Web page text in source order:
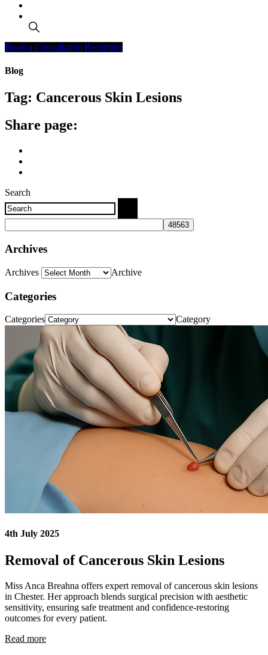
Search
Book a Consultation Reception
Blog
Tag: Cancerous Skin Lesions
Share page:
Search
Archives
Archives Archive
Categories
Categories Category
4th July 2025
Removal of Cancerous Skin Lesions
Miss Anca Breahna offers expert removal of cancerous skin lesions
in Chester. Her approach blends surgical precision with aesthetic
sensitivity, ensuring safe treatment and confidence-restoring
outcomes for every patient.
Read more